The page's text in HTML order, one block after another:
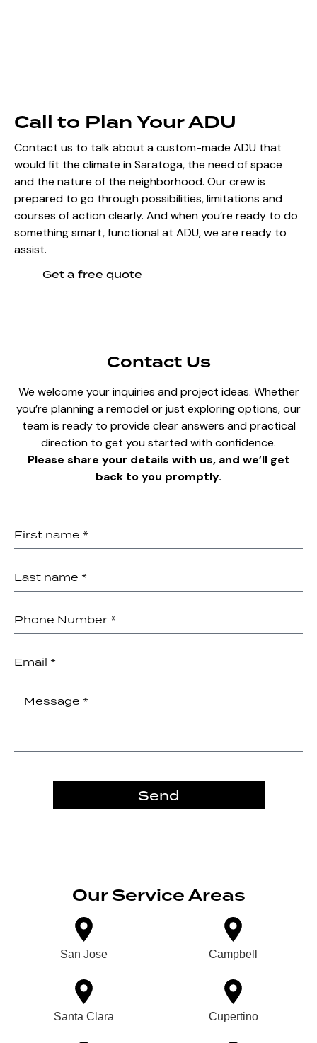
Call to Plan Your ADU
Contact us to talk about a custom-made ADU that
would fit the climate in Saratoga, the need of space
and the nature of the neighborhood. Our crew is
prepared to go through possibilities, limitations and
courses of action clearly. And when you’re ready to do
something smart, functional at ADU, we are ready to
assist.
Get a free quote
Contact Us
We welcome your inquiries and project ideas. Whether
you’re planning a remodel or just exploring options, our
team is ready to provide clear answers and practical
direction to get you started with confidence.
Please share your details with us, and we’ll get
back to you promptly.
Send
Our Service Areas
San Jose Campbell
Santa Clara Cupertino